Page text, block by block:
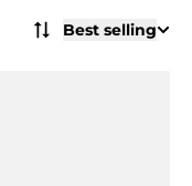
Best selling